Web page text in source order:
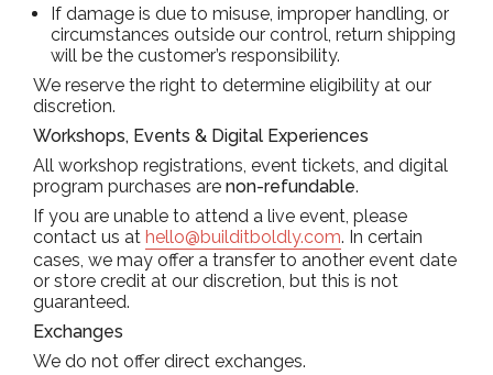
If damage is due to misuse, improper handling, or
circumstances outside our control, return shipping
will be the customer’s responsibility.
We reserve the right to determine eligibility at our
discretion.
Workshops, Events & Digital Experiences
All workshop registrations, event tickets, and digital
program purchases are non-refundable.
If you are unable to attend a live event, please
contact us at hello@builditboldly.com. In certain
cases, we may offer a transfer to another event date
or store credit at our discretion, but this is not
guaranteed.
Exchanges
We do not offer direct exchanges.